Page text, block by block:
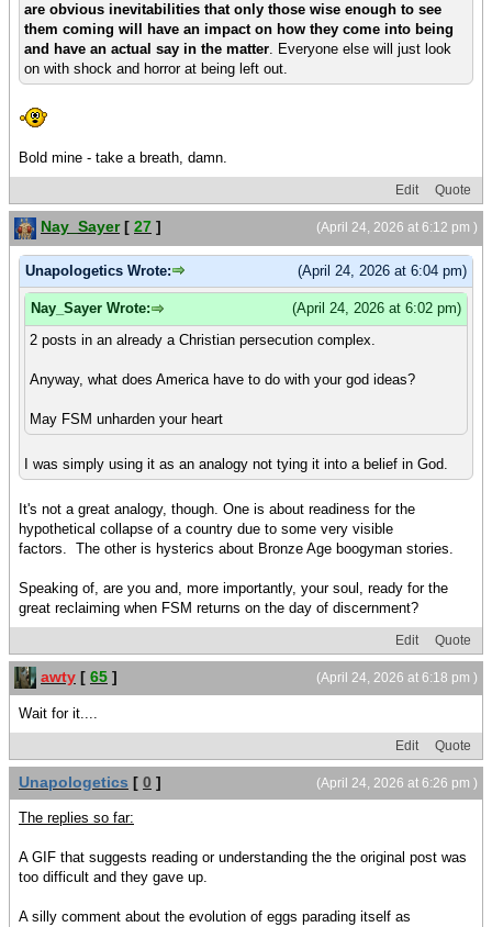
are obvious inevitabilities that only those wise enough to see
them coming will have an impact on how they come into being
and have an actual say in the matter. Everyone else will just look
on with shock and horror at being left out.
Bold mine - take a breath, damn.
Edit Quote
(April 24, 2026 at 6:12 pm )
Nay_Sayer[ 27 ]
(April 24, 2026 at 6:04 pm)
Unapologetics Wrote:
(April 24, 2026 at 6:02 pm)
Nay_Sayer Wrote:
2 posts in an already a Christian persecution complex.
Anyway, what does America have to do with your god ideas?
May FSM unharden your heart
I was simply using it as an analogy not tying it into a belief in God.
It's not a great analogy, though. One is about readiness for the
hypothetical collapse of a country due to some very visible
factors. The other is hysterics about Bronze Age boogyman stories.
Speaking of, are you and, more importantly, your soul, ready for the
great reclaiming when FSM returns on the day of discernment?
Edit Quote
(April 24, 2026 at 6:18 pm )
awty [ 65 ]
Wait for it....
Edit Quote
(April 24, 2026 at 6:26 pm )
Unapologetics [ 0 ]
The replies so far:
A GIF that suggests reading or understanding the the original post was
too difficult and they gave up.
A silly comment about the evolution of eggs parading itself as